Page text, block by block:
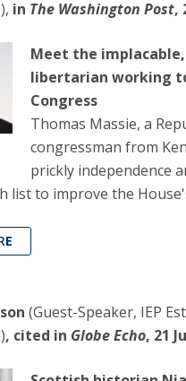
in The Washington Post,
Meet the
libertarian working
Congress
Thomas Massie, a
congressman from
prickly independence
list to improve the
E
(Guest-Speaker, IEP
, cited in Globe Echo, 21